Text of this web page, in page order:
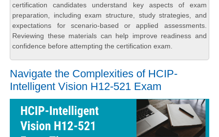
certification candidates understand key aspects of exam
preparation, including exam structure, study strategies, and
expectations for scenario-based or applied assessments.
Reviewing these materials can help improve readiness and
confidence before attempting the certification exam.
Navigate the Complexities of HCIP-
Intelligent Vision H12-521 Exam